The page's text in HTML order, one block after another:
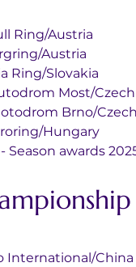
Red Bull Ring/Austria
Salzburgring/Austria
Slovakia Ring/Slovakia
02.08.2026	Autodrom Most/Czech
Automotodrom Brno/Czech
Hungaroring/Hungary
Czech - Season awards
Ningbo International/China